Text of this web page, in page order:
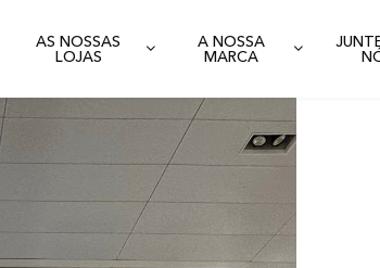
AS NOSSAS
LOJAS
A NOSSA
MARCA